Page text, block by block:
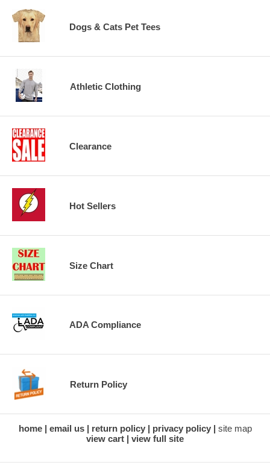
Dogs & Cats Pet Tees
Athletic Clothing
Clearance
Hot Sellers
Size Chart
ADA Compliance
Return Policy
home email us return policy privacy policy
site map
view cart
view full site